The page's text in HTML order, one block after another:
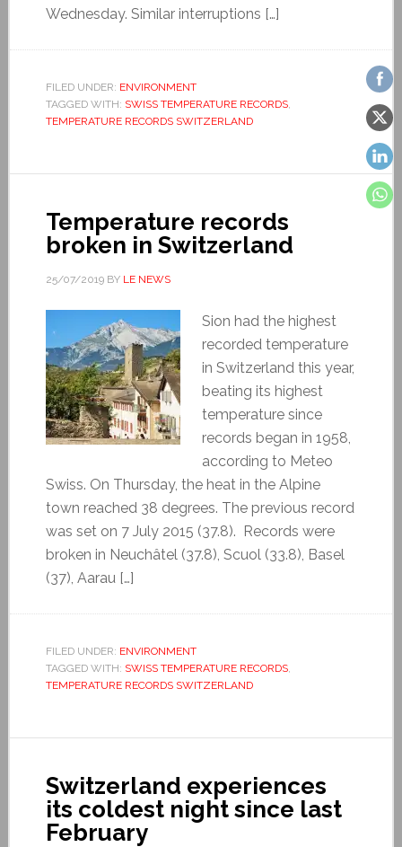
Wednesday. Similar interruptions […]
FILED UNDER: ENVIRONMENT
TAGGED WITH: SWISS TEMPERATURE RECORDS,
TEMPERATURE RECORDS SWITZERLAND
Temperature records
broken in Switzerland
25/07/2019BY LE NEWS
Sion had the highest
recorded temperature
in Switzerland this year,
beating its highest
temperature since
records began in 1958,
according to Meteo
Swiss. On Thursday, the heat in the Alpine
town reached 38 degrees. The previous record
was set on 7 July 2015 (37.8). Records were
broken in Neuchâtel (37.8), Scuol (33.8), Basel
(37), Aarau […]
FILED UNDER: ENVIRONMENT
TAGGED WITH: SWISS TEMPERATURE RECORDS,
TEMPERATURE RECORDS SWITZERLAND
Switzerland experiences
its coldest night since last
February